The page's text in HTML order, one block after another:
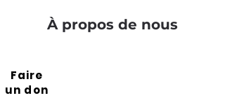
À propos de nous
Faire
un don